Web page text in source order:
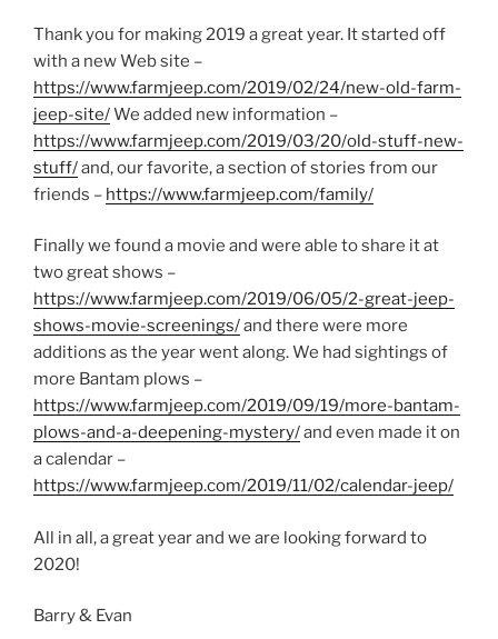
Thank you for making 2019 a great year. It started off
with a new Web site –
https://www.farmjeep.com/2019/02/24/new-old-farm-
jeep-site/We added new information –
https://www.farmjeep.com/2019/03/20/old-stuff-new-
stuff/and, our favorite, a section of stories from our
friends – https://www.farmjeep.com/family/
Finally we found a movie and were able to share it at
two great shows –
https://www.farmjeep.com/2019/06/05/2-great-jeep-
shows-movie-screenings/and there were more
additions as the year went along. We had sightings of
more Bantam plows –
https://www.farmjeep.com/2019/09/19/more-bantam-
plows-and-a-deepening-mystery/and even made it on
a calendar –
https://www.farmjeep.com/2019/11/02/calendar-jeep/
All in all, a great year and we are looking forward to
2020!
Barry & Evan